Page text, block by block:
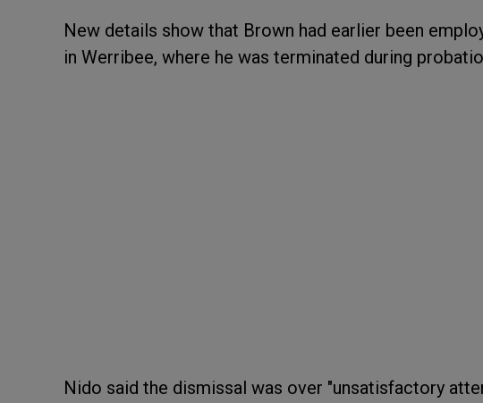
New details show that Brown had earlier been
in Werribee, where he was terminated during
Nido said the dismissal was over "unsatisfactory